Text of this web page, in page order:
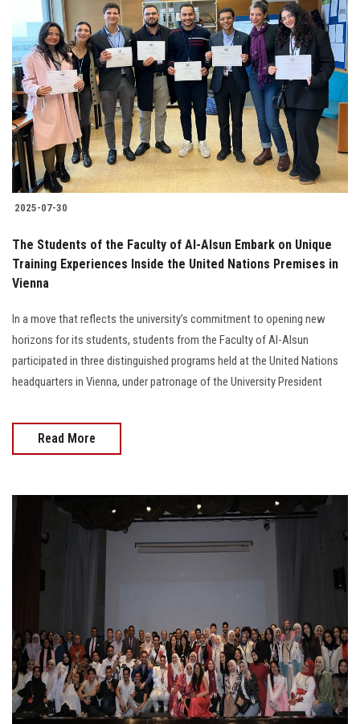
2025-07-30
The Students of the Faculty of Al-Alsun Embark on Unique
Training Experiences Inside the United Nations Premises in
Vienna
In a move that reflects the university’s commitment to opening new
horizons for its students, students from the Faculty of Al-Alsun
participated in three distinguished programs held at the United Nations
headquarters in Vienna, under patronage of the University President
Read More